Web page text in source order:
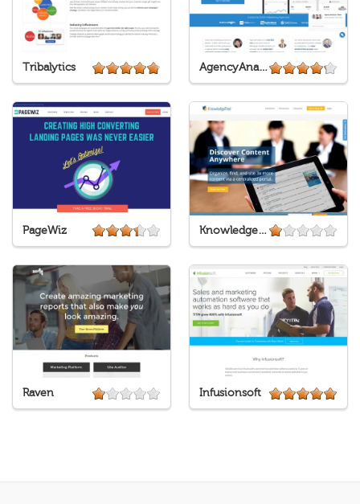
Tribalytics AgencyAnalytics
PageWiz Knowledge Tree
Raven Infusionsoft